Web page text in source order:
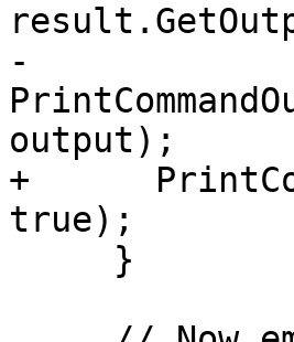
-
output);
+
true);